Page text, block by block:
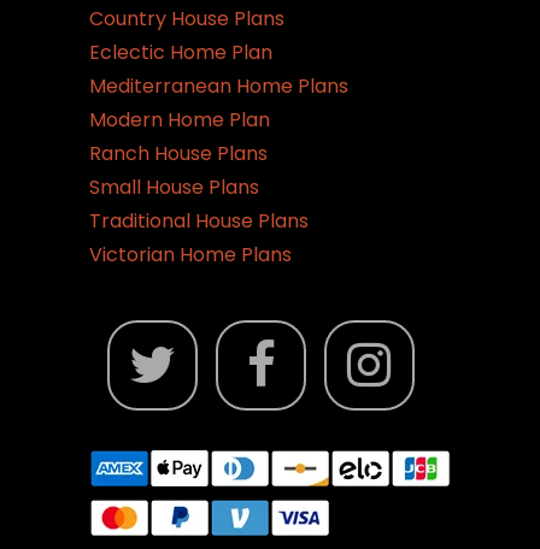
Country House Plans
Eclectic Home Plan
Mediterranean Home Plans
Modern Home Plan
Ranch House Plans
Small House Plans
Traditional House Plans
Victorian Home Plans